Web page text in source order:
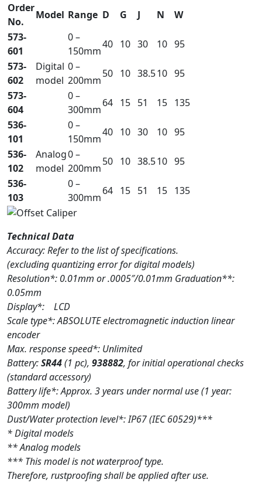
Order
No.
Model Range D G J N
W
573-
601
Digital
model
0 –
150mm
40 10 30 10 95
573-
602
0 –
200mm
50 10 38.510 95
573-
604
0 –
300mm
64 15 51 15 135
536-
101
Analog
model
0 –
150mm
40 10 30 10 95
536-
102
0 –
200mm
50 10 38.510 95
536-
103
0 –
300mm
64 15 51 15 135
Technical Data
Accuracy: Refer to the list of specifications.
(excluding quantizing error for digital models)
Resolution*: 0.01mm or .0005″/0.01mm Graduation**:
0.05mm
Display*: LCD
Scale type*: ABSOLUTE electromagnetic induction linear
encoder
Max. response speed*: Unlimited
Battery:SR44(1 pc), 938882, for initial operational checks
(standard accessory)
Battery life*: Approx. 3 years under normal use (1 year:
300mm model)
Dust/Water protection level*: IP67 (IEC 60529)***
* Digital models
** Analog models
*** This model is not waterproof type.
Therefore, rustproofing shall be applied after use.